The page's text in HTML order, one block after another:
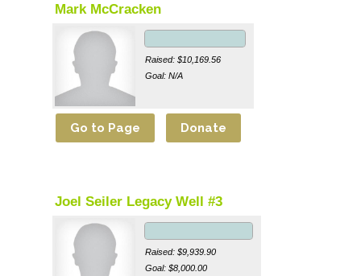
Mark McCracken
Raised: $10,169.56
Goal: N/A
Joel Seiler Legacy Well #3
Raised: $9,939.90
Goal: $8,000.00